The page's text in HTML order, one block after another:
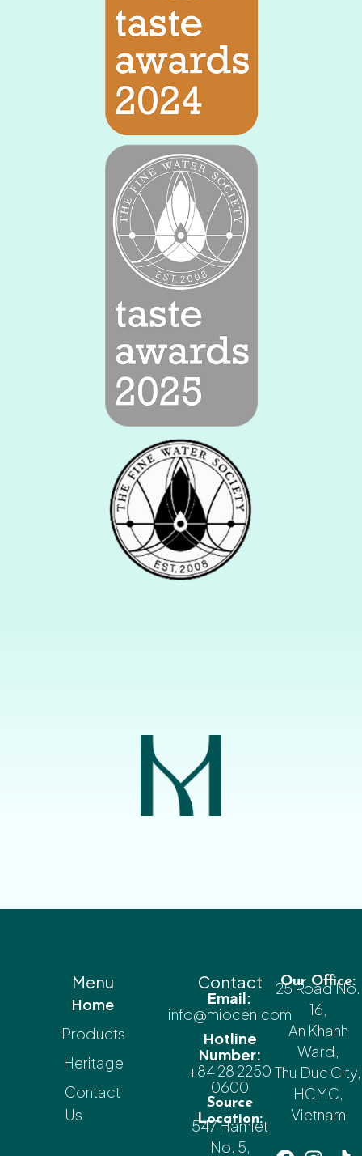
Menu
Home
Products
Heritage
Contact
Us
Contact
Email:
info@miocen.com
Hotline
Number:
+84 28 2250
0600
Source
Location:
547 Hamlet
No. 5,
Our Office:
25 Road No.
16,
An Khanh
Ward,
Thu Duc City,
HCMC,
Vietnam